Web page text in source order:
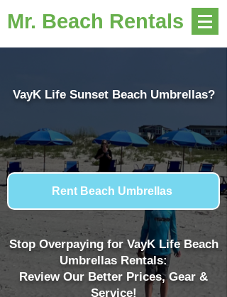
Mr. Beach Rentals
VayK Life Sunset Beach Umbrellas?
Rent Beach Umbrellas
Stop Overpaying for VayK Life Beach
Umbrellas Rentals:
Review Our Better Prices, Gear &
Service!